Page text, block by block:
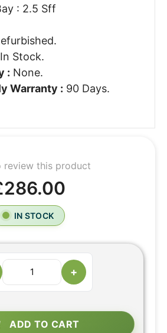
: 2.5 Sff
In Stock.
: None.
Warranty : 90 Days.
review this product
IN STOCK
+
ADD TO CART